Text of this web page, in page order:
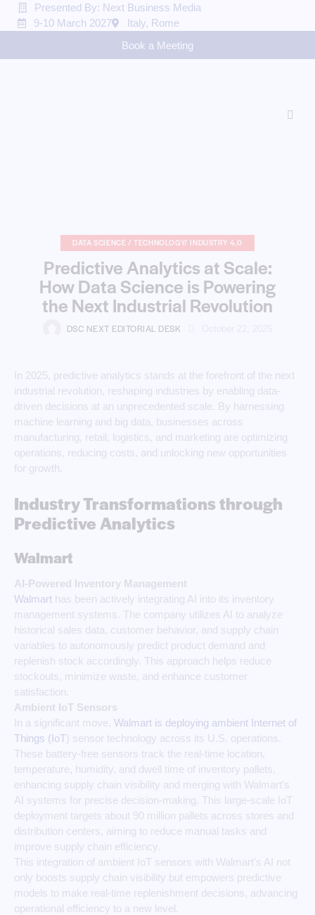
Presented By: Next Business Media
9-10 March 2027
Italy, Rome
Book a Meeting
DATA SCIENCE / TECHNOLOGY/ INDUSTRY 4.0
Predictive Analytics at Scale:
How Data Science is Powering
the Next Industrial Revolution
DSC NEXT EDITORIAL DESK
In 2025, predictive analytics stands at the forefront of the next
industrial revolution, reshaping industries by enabling data-
driven decisions at an unprecedented scale. By harnessing
machine learning and big data, businesses across
manufacturing, retail, logistics, and marketing are optimizing
operations, reducing costs, and unlocking new opportunities
for growth.
Industry Transformations through
Predictive Analytics
Walmart
AI-Powered Inventory Management
Walmart has been actively integrating AI into its inventory
management systems. The company utilizes AI to analyze
historical sales data, customer behavior, and supply chain
variables to autonomously predict product demand and
replenish stock accordingly. This approach helps reduce
stockouts, minimize waste, and enhance customer
satisfaction.
Ambient IoT Sensors
In a significant move, Walmart is deploying ambient Internet of
Things (IoT) sensor technology across its U.S. operations.
These battery-free sensors track the real-time location,
temperature, humidity, and dwell time of inventory pallets,
enhancing supply chain visibility and merging with Walmart’s
AI systems for precise decision-making. This large-scale IoT
deployment targets about 90 million pallets across stores and
distribution centers, aiming to reduce manual tasks and
improve supply chain efficiency.
This integration of ambient IoT sensors with Walmart’s AI not
only boosts supply chain visibility but empowers predictive
models to make real-time replenishment decisions, advancing
operational efficiency to a new level.